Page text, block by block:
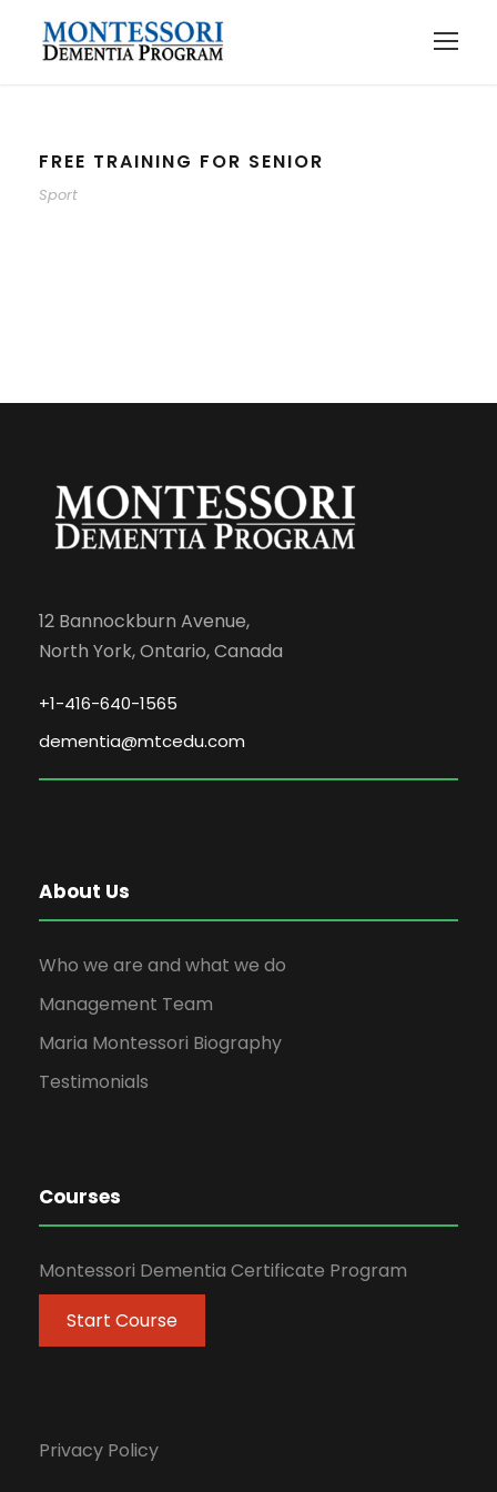
FREE TRAINING FOR SENIOR
Sport
12 Bannockburn Avenue,
North York, Ontario, Canada
+1-416-640-1565
dementia@mtcedu.com
About Us
Who we are and what we do
Management Team
Maria Montessori Biography
Testimonials
Courses
Montessori Dementia Certificate Program
Start Course
Privacy Policy